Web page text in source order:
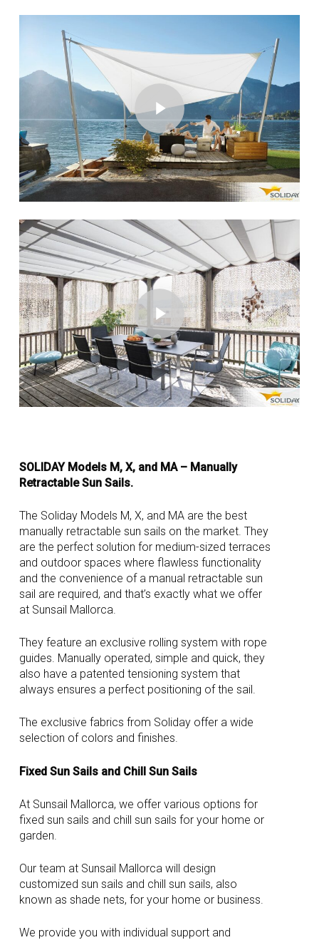
Play Video
Play Video
Play Video
Play Video
SOLIDAY Models M, X, and MA – Manually
Retractable Sun Sails.
The Soliday Models M, X, and MA are the best
manually retractable sun sails on the market. They
are the perfect solution for medium-sized terraces
and outdoor spaces where flawless functionality
and the convenience of a manual retractable sun
sail are required, and that’s exactly what we offer
at Sunsail Mallorca.
They feature an exclusive rolling system with rope
guides. Manually operated, simple and quick, they
also have a patented tensioning system that
always ensures a perfect positioning of the sail.
The exclusive fabrics from Soliday offer a wide
selection of colors and finishes.
Fixed Sun Sails and Chill Sun Sails
At Sunsail Mallorca, we offer various options for
fixed sun sails and chill sun sails for your home or
garden.
Our team at Sunsail Mallorca will design
customized sun sails and chill sun sails, also
known as shade nets, for your home or business.
We provide you with individual support and